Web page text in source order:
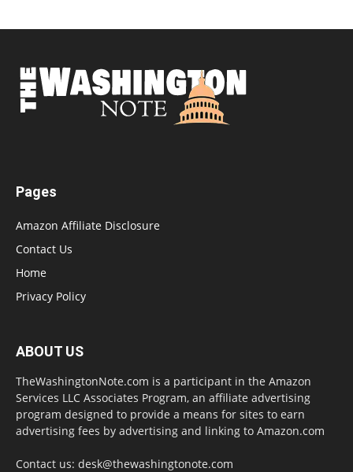
Pages
Amazon Affiliate Disclosure
Contact Us
Home
Privacy Policy
ABOUT US
TheWashingtonNote.com is a participant in the Amazon
Services LLC Associates Program, an affiliate advertising
program designed to provide a means for sites to earn
advertising fees by advertising and linking to Amazon.com
Contact us: desk@thewashingtonote.com